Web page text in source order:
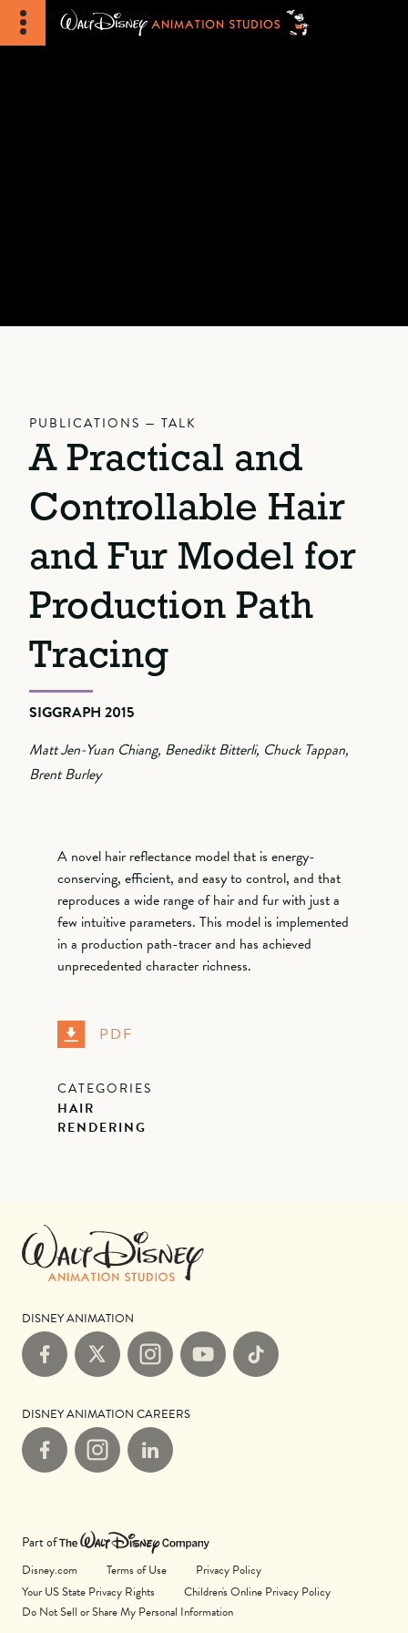
PUBLICATIONS — TALK
A Practical and
Controllable Hair
and Fur Model for
Production Path
Tracing
SIGGRAPH 2015
Matt Jen-Yuan Chiang, Benedikt Bitterli, Chuck Tappan,
Brent Burley
A novel hair reflectance model that is energy-
conserving, efficient, and easy to control, and that
reproduces a wide range of hair and fur with just a
few intuitive parameters. This model is implemented
in a production path-tracer and has achieved
unprecedented character richness.
PDF
CATEGORIES
HAIR
RENDERING
DISNEY ANIMATION
FacebookX InstagramYouTube TikTok
DISNEY ANIMATION CAREERS
FacebookInstagramLinkedIn
Part of
Disney.com Terms of Use
Privacy Policy
Your US State Privacy Rights
Children's Online Privacy Policy
Do Not Sell or Share My Personal Information